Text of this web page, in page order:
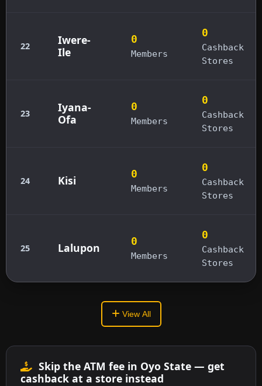
22
Iwere-
Ile
0
Members
0
Cashback
Stores
23
Iyana-
Ofa
0
Members
0
Cashback
Stores
24 Kisi 0
Members
0
Cashback
Stores
25 Lalupon 0
Members
0
Cashback
Stores
View All
Skip the ATM fee in Oyo State — get
cashback at a store instead